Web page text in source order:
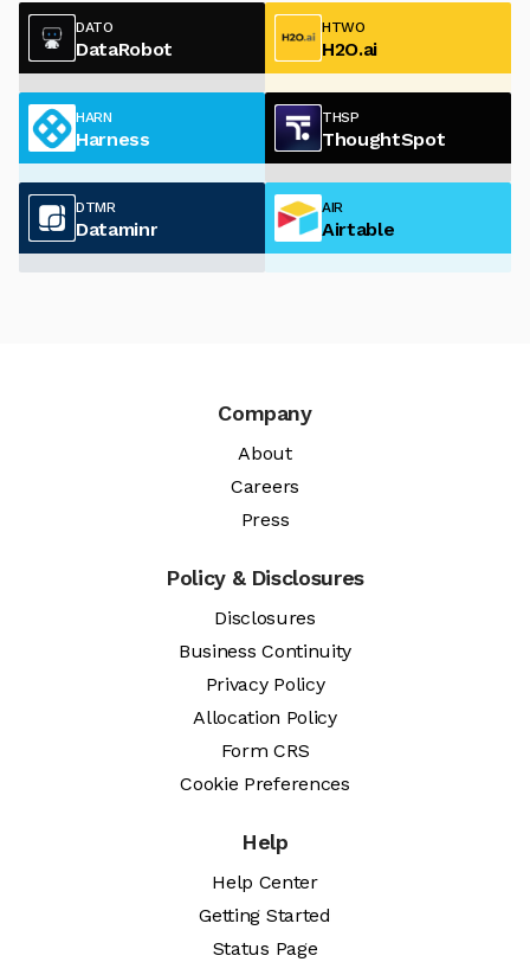
DATO
DataRobot
HTWO
H2O.ai
HARN
Harness
THSP
ThoughtSpot
DTMR
Dataminr
AIR
Airtable
Company
About
Careers
Press
Policy & Disclosures
Disclosures
Business Continuity
Privacy Policy
Allocation Policy
Form CRS
Cookie Preferences
Help
Help Center
Getting Started
Status Page